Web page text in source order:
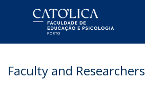
Faculty and Researchers